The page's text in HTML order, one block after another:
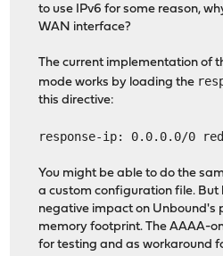
to use IPv6 for some reason,
WAN interface?
The current implementation of
mode works by loading the
this directive:
response-ip: 0.0.0.0/0
You might be able to do the
a custom configuration file. But
negative impact on Unbound's
memory footprint. The AAAA-
for testing and as workaround